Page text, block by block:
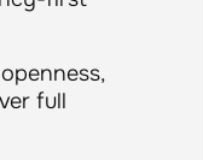
full